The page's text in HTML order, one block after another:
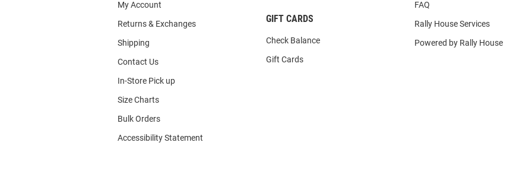
My Account
Returns & Exchanges
Shipping
Contact Us
In-Store Pick up
Size Charts
Bulk Orders
Accessibility Statement
GIFT CARDS
Check Balance
Gift Cards
FAQ
Rally House Services
Powered by Rally House